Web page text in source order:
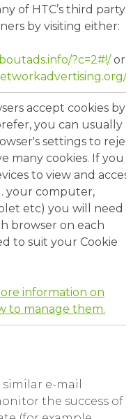
of HTC’s third party
by visiting either:
?c=2#!/or
#!/
accept cookies by
you can usually
settings to reject
many cookies. If you
to view and access
your computer,
etc) you will need to
browser on each
to suit your Cookie
information on
to manage them.
e-mail
the success of